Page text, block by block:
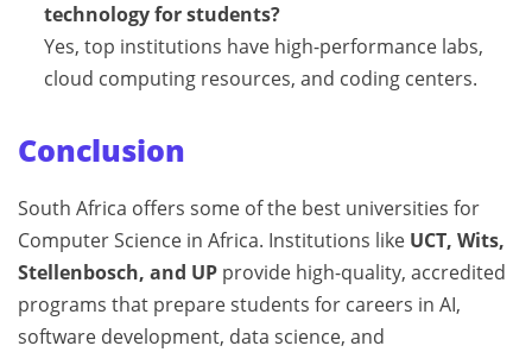
technology for students?
Yes, top institutions have high-performance labs,
cloud computing resources, and coding centers.
Conclusion
South Africa offers some of the best universities for
Computer Science in Africa. Institutions like UCT, Wits,
Stellenbosch, and UP provide high-quality, accredited
programs that prepare students for careers in AI,
software development, data science, and